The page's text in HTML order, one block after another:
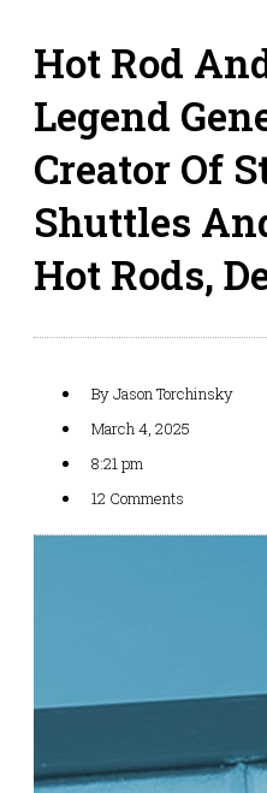
Hot Rod
Legend
Creator Of
Shuttles
Hot Rods,
ByJason Torchinsky
March 4, 2025
8:21 pm
12 Comments